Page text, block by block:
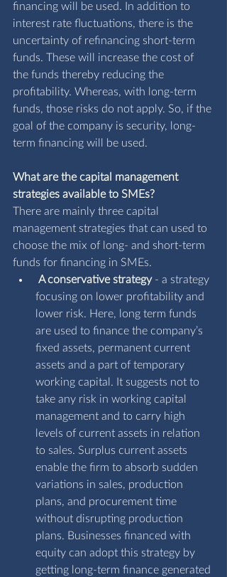
financing will be used. In addition to
interest rate fluctuations, there is the
uncertainty of refinancing short-term
funds. These will increase the cost of
the funds thereby reducing the
profitability. Whereas, with long-term
funds, those risks do not apply. So, if the
goal of the company is security, long-
term financing will be used.
What are the capital management
strategies available to SMEs?
There are mainly three capital
management strategies that can used to
choose the mix of long- and short-term
funds for financing in SMEs.
A conservative strategy - a strategy
focusing on lower profitability and
lower risk. Here, long term funds
are used to finance the company’s
fixed assets, permanent current
assets and a part of temporary
working capital. It suggests not to
take any risk in working capital
management and to carry high
levels of current assets in relation
to sales. Surplus current assets
enable the firm to absorb sudden
variations in sales, production
plans, and procurement time
without disrupting production
plans. Businesses financed with
equity can adopt this strategy by
getting long-term finance generated